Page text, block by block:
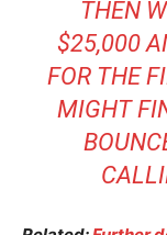
THEN
$25,000
FOR THE
MIGHT